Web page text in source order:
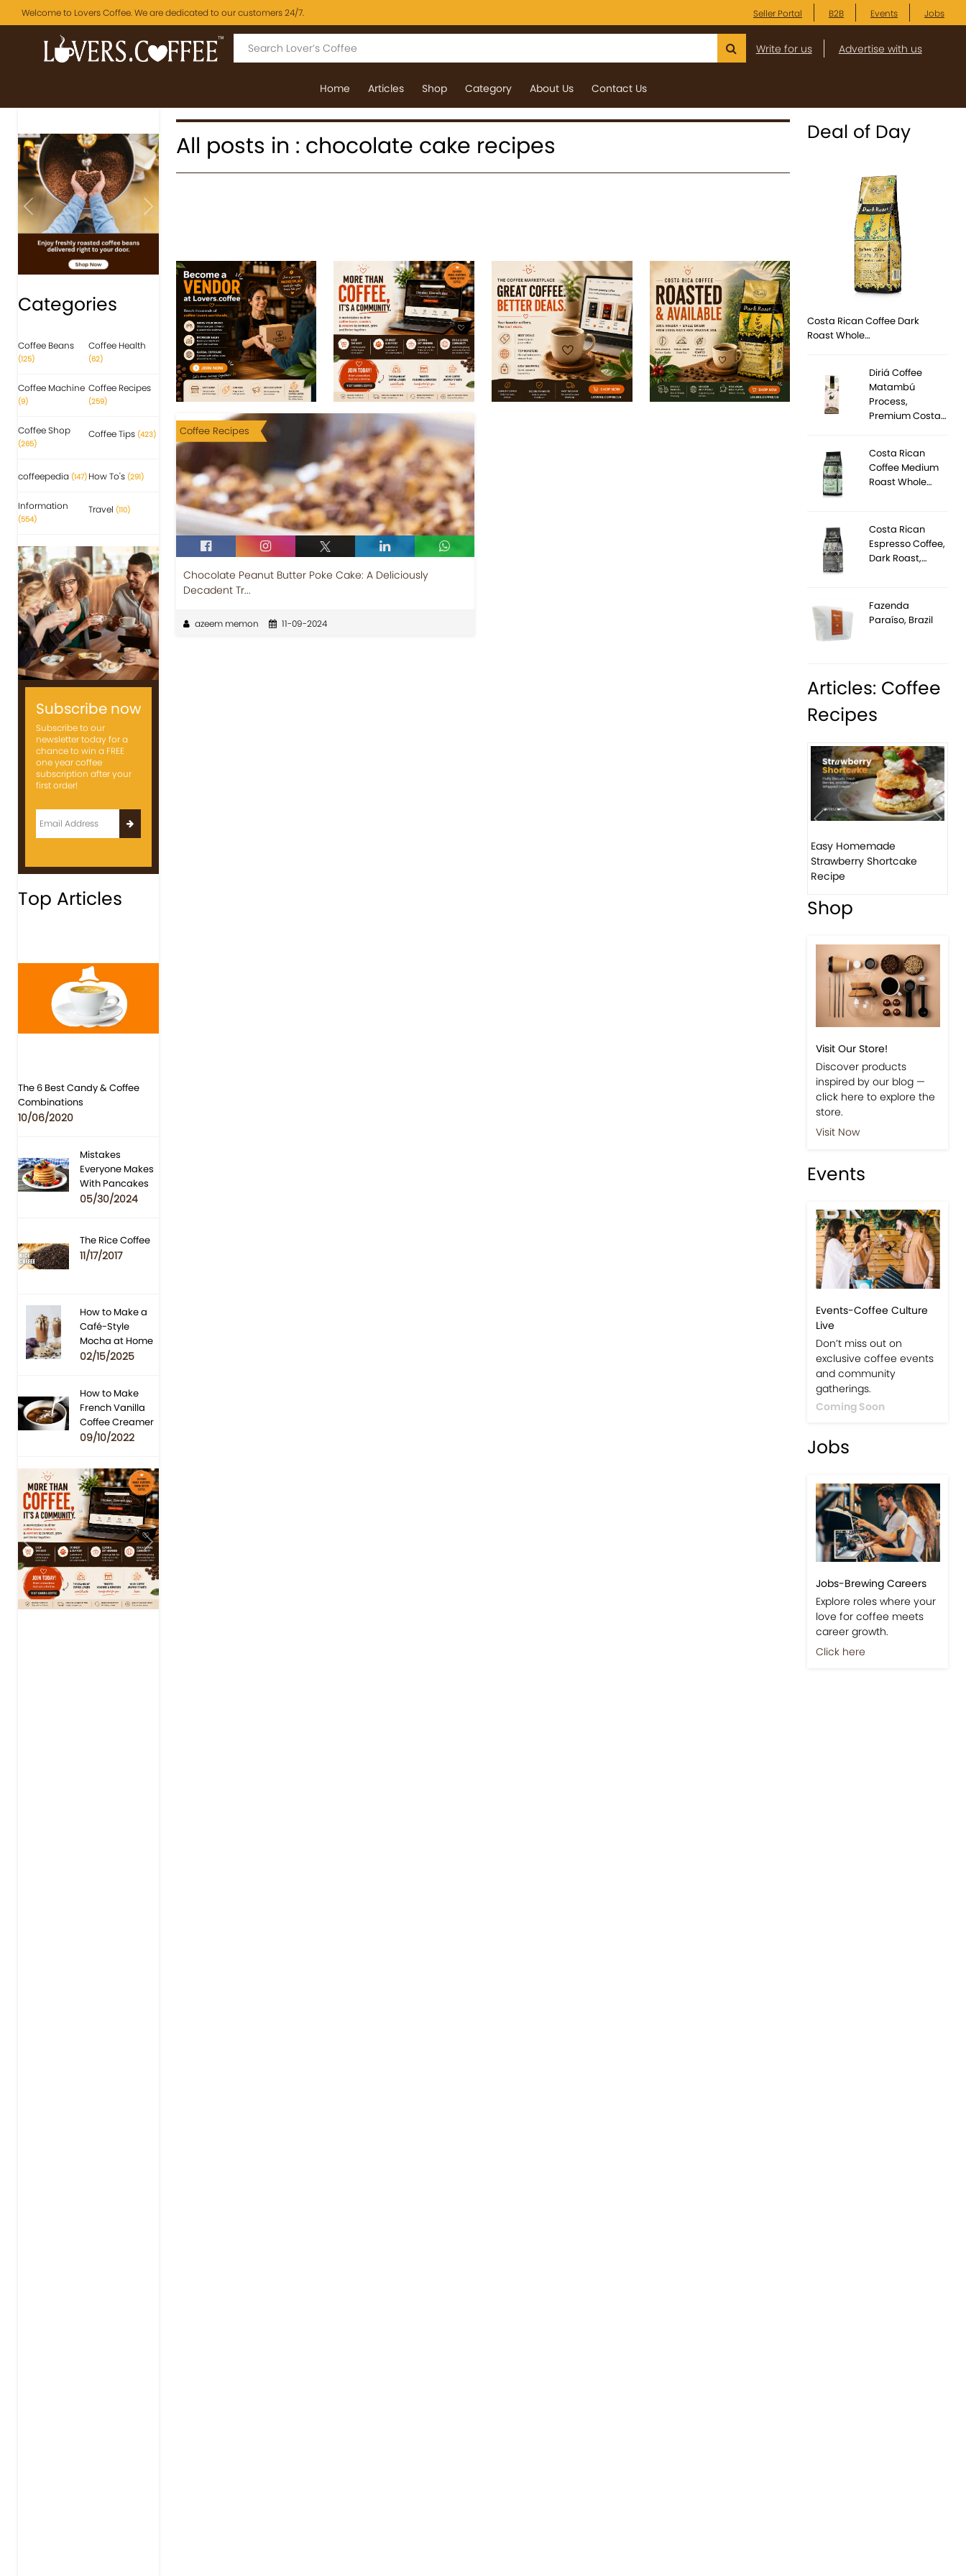
Welcome to Lovers Coffee. We are dedicated to our customers 24/7. Seller Portal B2B Events Jobs
Write for us Advertise with us
Home Articles Shop Category About Us Contact Us
Previous Next
Categories
Coffee Beans
(125)
Coffee Health
(62)
Coffee Machine
(9)
Coffee Recipes
(259)
Coffee Shop
(265)
Coffee Tips (423)
coffeepedia (147) How To's (291)
Information
(554)
Travel (110)
Subscribe now
Subscribe to our
newsletter today for a
chance to win a FREE
one year coffee
subscription after your
first order!
Top Articles
The 6 Best Candy & Coffee
Combinations
10/06/2020
Mistakes
Everyone Makes
With Pancakes
05/30/2024
The Rice Coffee
11/17/2017
How to Make a
Café-Style
Mocha at Home
02/15/2025
How to Make
French Vanilla
Coffee Creamer
09/10/2022
Previous Next
All posts in : chocolate cake recipes
Coffee Recipes
Chocolate Peanut Butter Poke Cake: A Deliciously
Decadent Tr...
azeem memon 11-09-2024
Deal of Day
Costa Rican Coffee Dark
Roast Whole…
Diriá Coffee
Matambú
Process,
Premium Costa…
Costa Rican
Coffee Medium
Roast Whole…
Costa Rican
Espresso Coffee,
Dark Roast,…
Fazenda
Paraíso, Brazil
Articles: Coffee
Recipes
Easy Homemade
Strawberry Shortcake
Recipe
Shop
Visit Our Store!
Discover products
inspired by our blog —
click here to explore the
store.
Visit Now
Events
Events-Coffee Culture
Live
Don’t miss out on
exclusive coffee events
and community
gatherings.
Coming Soon
Jobs
Jobs-Brewing Careers
Explore roles where your
love for coffee meets
career growth.
Click here